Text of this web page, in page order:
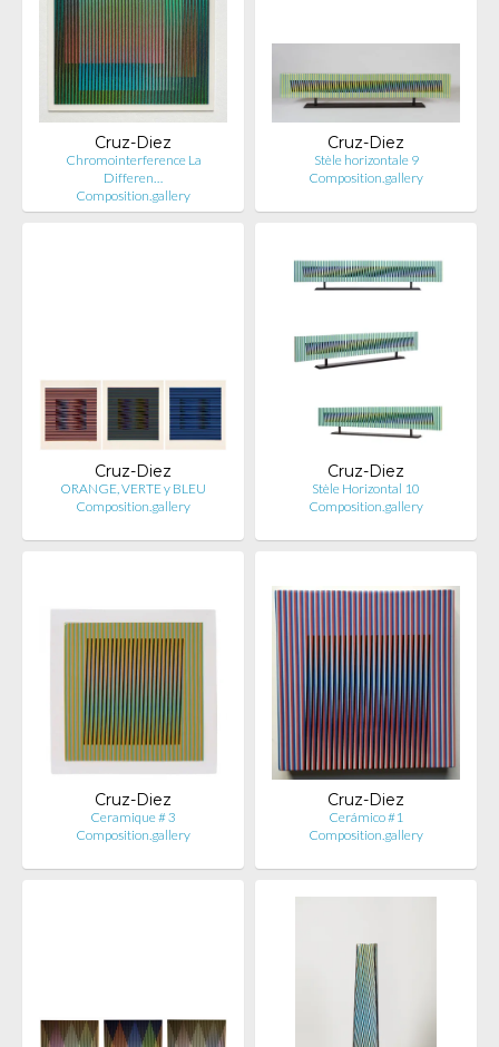
Cruz-Diez
Chromointerference La
Differen…
Composition.gallery
Cruz-Diez
Stèle horizontale 9
Composition.gallery
Cruz-Diez
ORANGE, VERTE y BLEU
Composition.gallery
Cruz-Diez
Stèle Horizontal 10
Composition.gallery
Cruz-Diez
Ceramique # 3
Composition.gallery
Cruz-Diez
Cerámico #1
Composition.gallery